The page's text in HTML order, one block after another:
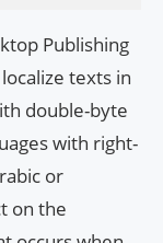
Publishing
texts in
double-byte
with right-
or
on the